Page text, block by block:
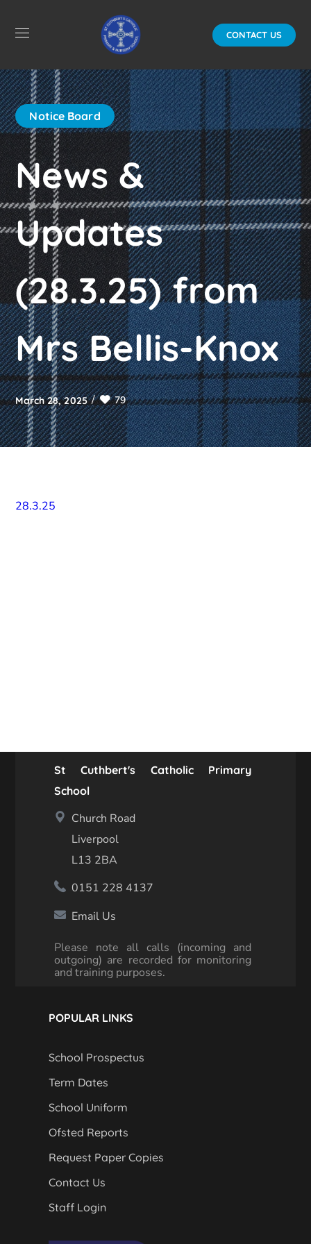
CONTACT US
Notice Board
News &
Updates
(28.3.25) from
Mrs Bellis-Knox
March 28, 2025 79
28.3.25
St Cuthbert's Catholic Primary
School
Church Road
Liverpool
L13 2BA
0151 228 4137
Email Us
Please note all calls (incoming and
outgoing) are recorded for monitoring
and training purposes.
POPULAR LINKS
School Prospectus
Term Dates
School Uniform
Ofsted Reports
Request Paper Copies
Contact Us
Staff Login